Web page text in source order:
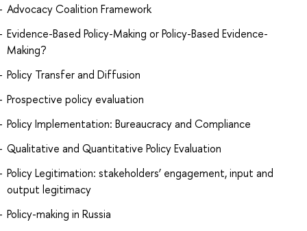
Advocacy Coalition Framework
Evidence-Based Policy-Making or Policy-Based Evidence-
Making?
Policy Transfer and Diffusion
Prospective policy evaluation
Policy Implementation: Bureaucracy and Compliance
Qualitative and Quantitative Policy Evaluation
Policy Legitimation: stakeholders’ engagement, input and
output legitimacy
Policy-making in Russia